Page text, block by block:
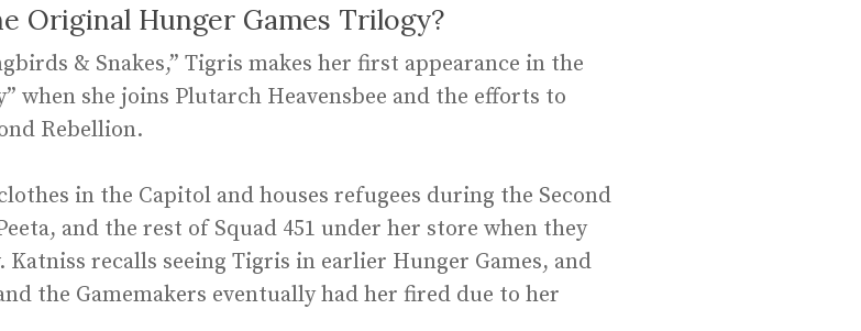
Original Hunger Games Trilogy?
& Snakes,” Tigris makes her first appearance in the
when she joins Plutarch Heavensbee and the efforts to
Rebellion.
in the Capitol and houses refugees during the Second
and the rest of Squad 451 under her store when they
Katniss recalls seeing Tigris in earlier Hunger Games, and
the Gamemakers eventually had her fired due to her